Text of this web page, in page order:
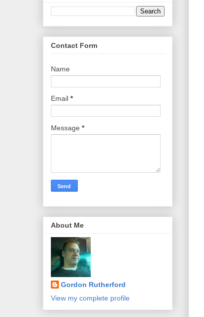
Contact Form
Name
Email *
Message *
About Me
Gordon Rutherford
View my complete profile